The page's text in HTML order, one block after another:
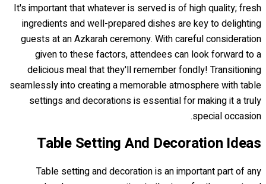
It's important that whatever is served is of high quality; fresh
ingredients and well-prepared dishes are key to delighting
guests at an Azkarah ceremony. With careful consideration
given to these factors, attendees can look forward to a
delicious meal that they'll remember fondly! Transitioning
seamlessly into creating a memorable atmosphere with table
settings and decorations is essential for making it a truly
special occasion.
Table Setting And Decoration Ideas
Table setting and decoration is an important part of any